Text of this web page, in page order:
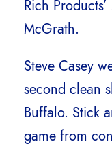
Rich
McGrath.
Steve Casey
second clean
Buffalo. Stick
game from